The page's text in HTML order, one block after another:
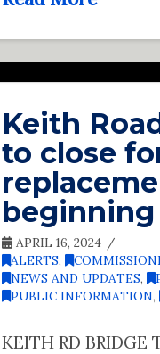
Keith
to close
beginning
APRIL 16, 2024
ALERTS,
NEWS AND UPDATES,
PUBLIC INFORMATION,
KEITH RD BRIDGE